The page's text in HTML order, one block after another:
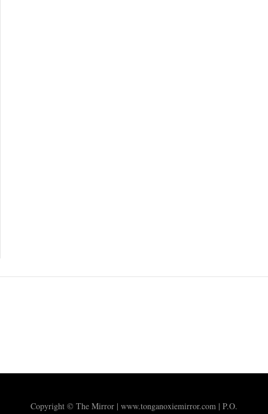
Copyright © The Mirror | www.tonganoxiemirror.com | P.O.